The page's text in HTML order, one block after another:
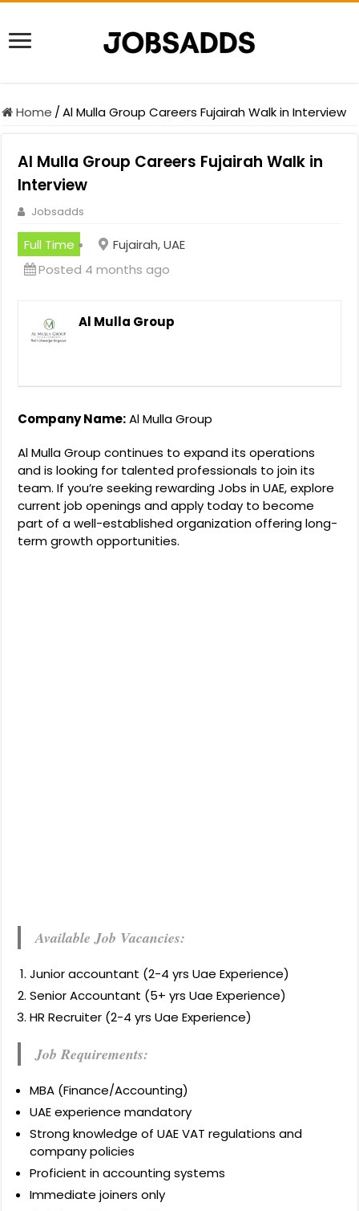
Home / Al Mulla Group Careers Fujairah Walk in Interview
Al Mulla Group Careers Fujairah Walk in
Interview
Jobsadds
Full Time
Fujairah, UAE
Posted 4 months ago
Al Mulla Group
Company Name:Al Mulla Group
Al Mulla Group continues to expand its operations
and is looking for talented professionals to join its
team. If you’re seeking rewarding Jobs in UAE, explore
current job openings and apply today to become
part of a well-established organization offering long-
term growth opportunities.
Available Job Vacancies:
Junior accountant (2-4 yrs Uae Experience)
Senior Accountant (5+ yrs Uae Experience)
HR Recruiter (2-4 yrs Uae Experience)
Job Requirements:
MBA (Finance/Accounting)
UAE experience mandatory
Strong knowledge of UAE VAT regulations and
company policies
Proficient in accounting systems
Immediate joiners only